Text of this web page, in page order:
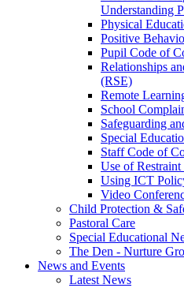
Understanding
Physical
Positive
Pupil Code of
Relationships
(RSE)
Remote
School
Safeguarding
Special
Staff Code of
Use of
Using ICT
Video
Child Protection &
Pastoral Care
Special Educational
The Den - Nurture
News and Events
Latest News